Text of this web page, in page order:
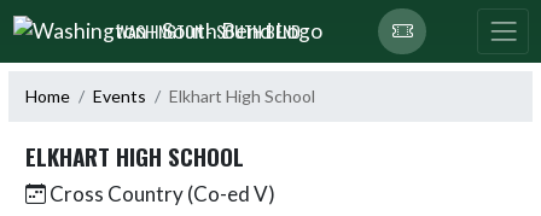
Skip Navigation Menu
WASHINGTON - SOUTH BEND
Home Events Elkhart High School
ELKHART HIGH SCHOOL
Cross Country (Co-ed V)